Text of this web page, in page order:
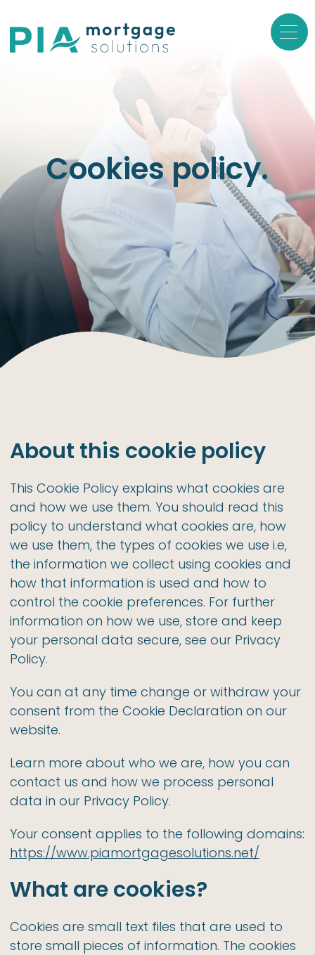
Cookies policy.
About this cookie policy
This Cookie Policy explains what cookies are
and how we use them. You should read this
policy to understand what cookies are, how
we use them, the types of cookies we use i.e,
the information we collect using cookies and
how that information is used and how to
control the cookie preferences. For further
information on how we use, store and keep
your personal data secure, see our Privacy
Policy.
You can at any time change or withdraw your
consent from the Cookie Declaration on our
website.
Learn more about who we are, how you can
contact us and how we process personal
data in our Privacy Policy.
Your consent applies to the following domains:
https://www.piamortgagesolutions.net/
What are cookies?
Cookies are small text files that are used to
store small pieces of information. The cookies